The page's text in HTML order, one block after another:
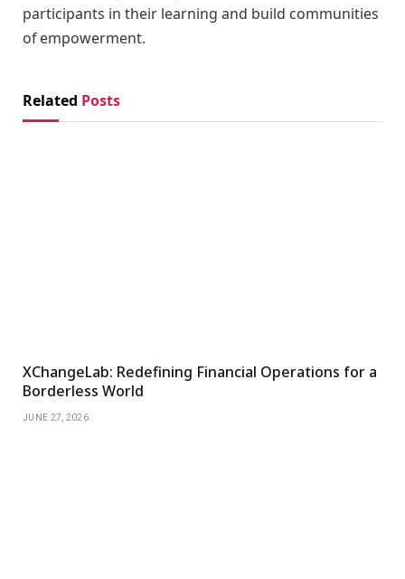
participants in their learning and build communities
of empowerment.
Related Posts
XChangeLab: Redefining Financial Operations for a
Borderless World
JUNE 27, 2026